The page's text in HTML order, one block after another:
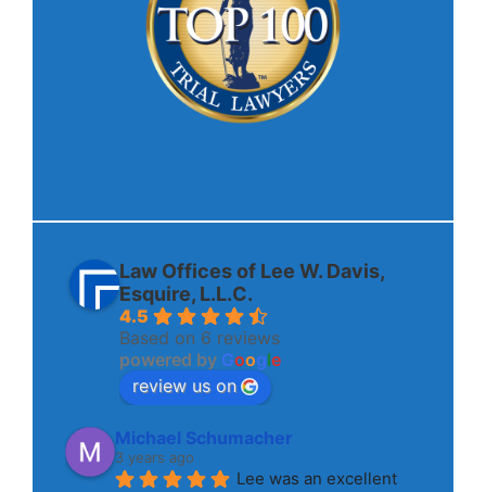
Law Offices of Lee W. Davis,
Esquire, L.L.C.
4.5
Based on 6 reviews
powered by Google
review us on
Michael Schumacher
3 years ago
Lee was an excellent